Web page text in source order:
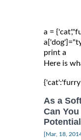
a =
Here is
As a
Can
[Mar, 18,